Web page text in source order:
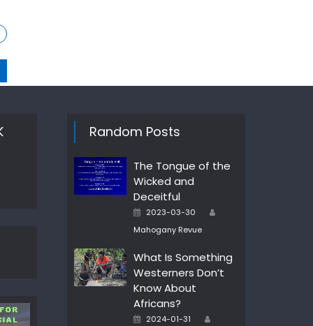
Random Posts
The Tongue of the
Wicked and
Deceitful
Posted
2023-03-30
Mahogany Revue
What Is Something
Westerners Don’t
Know About
Africans?
Posted
2024-01-31